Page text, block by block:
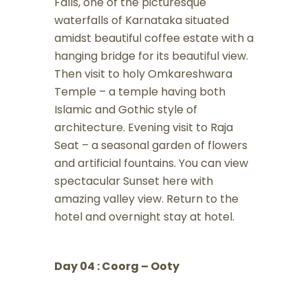
waterfalls of Karnataka situated
amidst beautiful coffee estate with a
hanging bridge for its beautiful view.
Then visit to holy Omkareshwara
Temple – a temple having both
Islamic and Gothic style of
architecture. Evening visit to Raja
Seat – a seasonal garden of flowers
and artificial fountains. You can view
spectacular Sunset here with
amazing valley view. Return to the
hotel and overnight stay at hotel.
Day 04 : Coorg – Ooty